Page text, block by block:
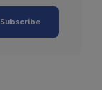
Subscribe